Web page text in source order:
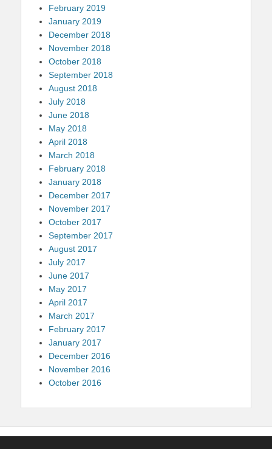
February 2019
January 2019
December 2018
November 2018
October 2018
September 2018
August 2018
July 2018
June 2018
May 2018
April 2018
March 2018
February 2018
January 2018
December 2017
November 2017
October 2017
September 2017
August 2017
July 2017
June 2017
May 2017
April 2017
March 2017
February 2017
January 2017
December 2016
November 2016
October 2016